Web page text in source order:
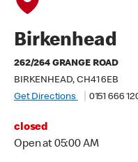
Birkenhead
262/264 GRANGE ROAD
BIRKENHEAD, CH41 6EB
Get Directions
0151 666
closed
Open at 05:00 AM